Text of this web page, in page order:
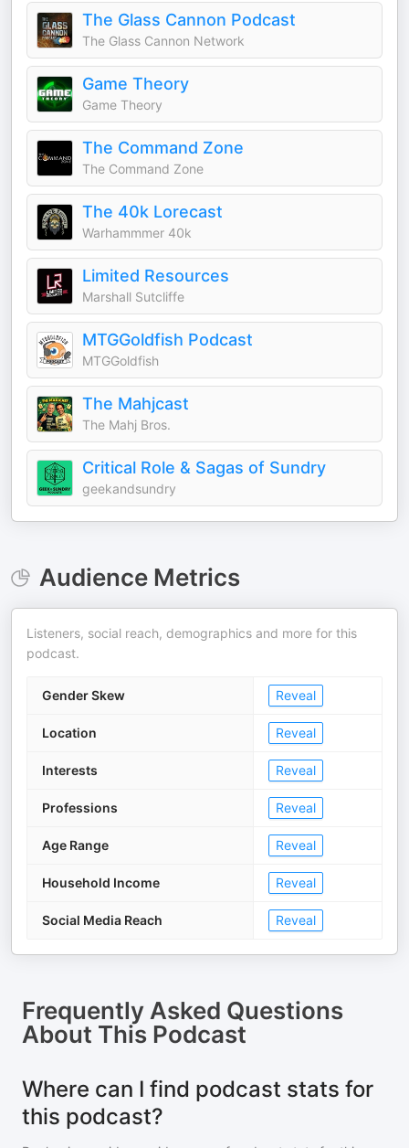
The Glass Cannon Podcast
The Glass Cannon Network
Game Theory
Game Theory
The Command Zone
The Command Zone
The 40k Lorecast
Warhammmer 40k
Limited Resources
Marshall Sutcliffe
MTGGoldfish Podcast
MTGGoldfish
The Mahjcast
The Mahj Bros.
Critical Role & Sagas of Sundry
geekandsundry
Audience Metrics
Listeners, social reach, demographics and more for this
podcast.
Gender Skew Reveal
Location Reveal
Interests Reveal
Professions Reveal
Age Range Reveal
Household Income Reveal
Social Media Reach Reveal
Frequently Asked Questions
About This Podcast
Where can I find podcast stats for
this podcast?